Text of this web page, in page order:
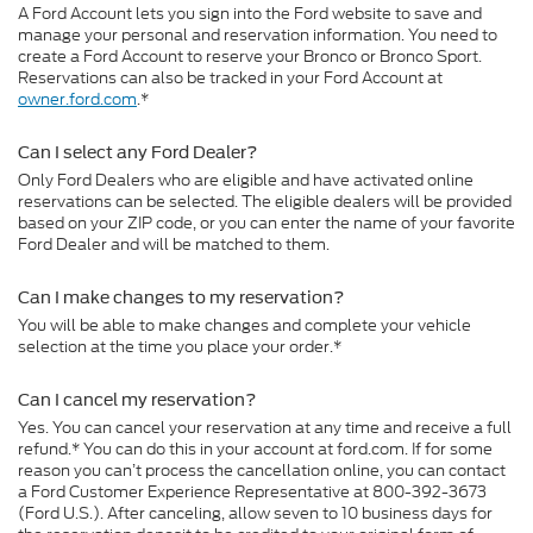
A Ford Account lets you sign into the Ford website to save and
manage your personal and reservation information. You need to
create a Ford Account to reserve your Bronco or Bronco Sport.
Reservations can also be tracked in your Ford Account at
owner.ford.com.*
Can I select any Ford Dealer?
Only Ford Dealers who are eligible and have activated online
reservations can be selected. The eligible dealers will be provided
based on your ZIP code, or you can enter the name of your favorite
Ford Dealer and will be matched to them.
Can I make changes to my reservation?
You will be able to make changes and complete your vehicle
selection at the time you place your order.*
Can I cancel my reservation?
Yes. You can cancel your reservation at any time and receive a full
refund.* You can do this in your account at ford.com. If for some
reason you can’t process the cancellation online, you can contact
a Ford Customer Experience Representative at 800-392-3673
(Ford U.S.). After canceling, allow seven to 10 business days for